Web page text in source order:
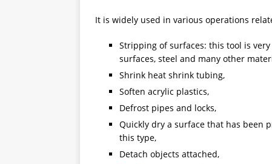
It is widely used in various operations
Stripping of surfaces: this tool is
surfaces, steel and many other
Shrink heat shrink tubing,
Soften acrylic plastics,
Defrost pipes and locks,
Quickly dry a surface that has been
this type,
Detach objects attached,